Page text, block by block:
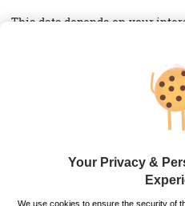
This data depends on your
Newsletter, contacting
The mandatory or optional
your data is indicated to you
will prevent us from fulfilling
delivery address is required to
Your Privacy &
We use cookies to ensure the security of